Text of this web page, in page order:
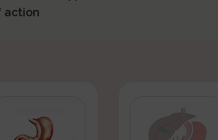
action